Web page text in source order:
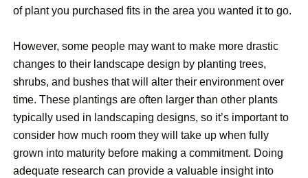
of plant you purchased fits in the area you wanted it to go.
However, some people may want to make more drastic
changes to their landscape design by planting trees,
shrubs, and bushes that will alter their environment over
time. These plantings are often larger than other plants
typically used in landscaping designs, so it’s important to
consider how much room they will take up when fully
grown into maturity before making a commitment. Doing
adequate research can provide a valuable insight into